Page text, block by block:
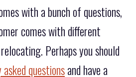
with a bunch of questions,
comes with different
Perhaps you should
questionsand have a